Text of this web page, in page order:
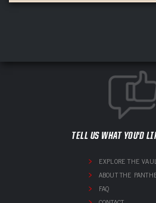
TELL US WHAT YOU'D
EXPLORE THE
ABOUT THE
FAQ